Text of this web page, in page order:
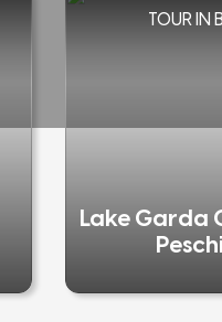
TOUR IN
Lake Garda